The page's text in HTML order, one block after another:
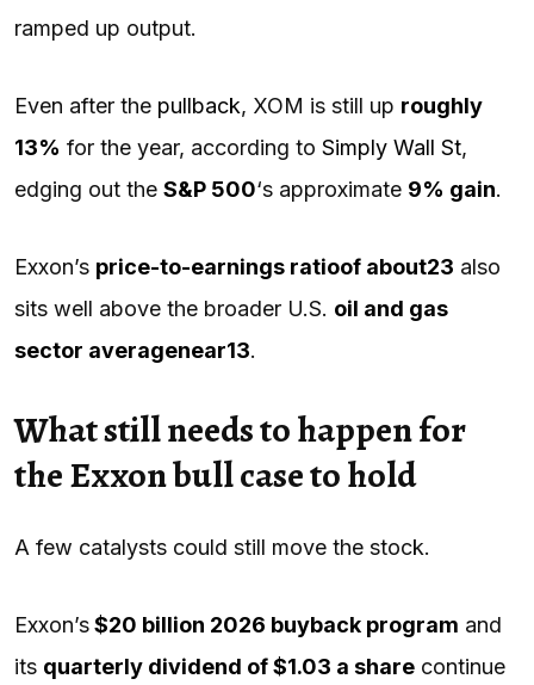
ramped up output.
Even after the pullback, XOM is still up roughly
13% for the year, according to Simply Wall St,
edging out the S&P 500‘s approximate 9% gain.
Exxon’s price-to-earnings ratioof about23 also
sits well above the broader U.S. oil and gas
sector averagenear13.
What still needs to happen for
the Exxon bull case to hold
A few catalysts could still move the stock.
Exxon’s$20 billion 2026 buyback program and
its quarterly dividend of $1.03 a share continue